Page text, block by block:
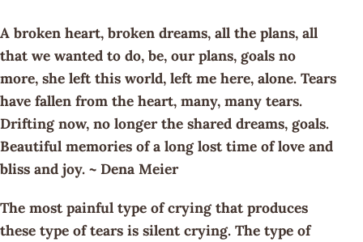
A broken heart, broken dreams, all the plans, all
that we wanted to do, be, our plans, goals no
more, she left this world, left me here, alone. Tears
have fallen from the heart, many, many tears.
Drifting now, no longer the shared dreams, goals.
Beautiful memories of a long lost time of love and
bliss and joy. ~ Dena Meier
The most painful type of crying that produces
these type of tears is silent crying. The type of